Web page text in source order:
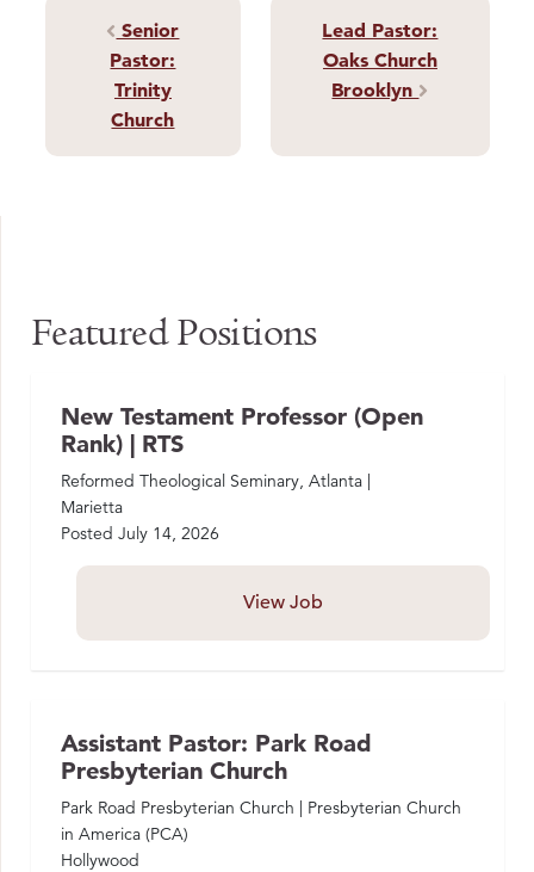
Post navigation
Senior
Pastor:
Trinity
Church
Lead Pastor:
Oaks Church
Brooklyn
Featured Positions
New Testament Professor (Open
Rank) | RTS
Reformed Theological Seminary, Atlanta |
Marietta
Posted July 14, 2026
View Job
Assistant Pastor: Park Road
Presbyterian Church
Park Road Presbyterian Church | Presbyterian Church
in America (PCA)
Hollywood